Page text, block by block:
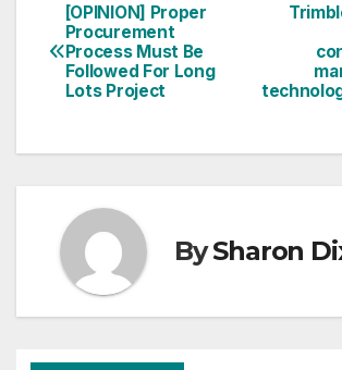
Post
navigation
[OPINION] Proper
Procurement
Process Must Be
Followed For Long
Lots Project
BySharon